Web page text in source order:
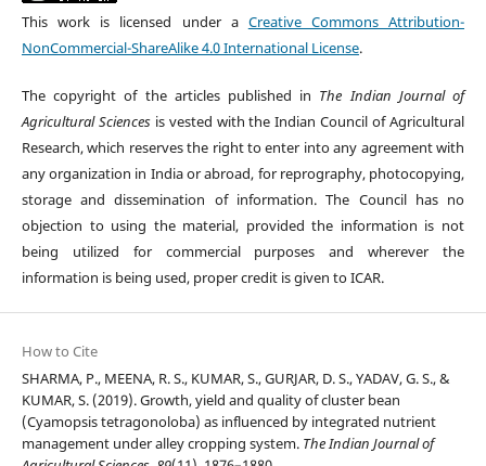
This work is licensed under a Creative Commons Attribution-
NonCommercial-ShareAlike 4.0 International License.
The copyright of the articles published in The Indian Journal of
Agricultural Sciencesis vested with the Indian Council of Agricultural
Research, which reserves the right to enter into any agreement with
any organization in India or abroad, for reprography, photocopying,
storage and dissemination of information. The Council has no
objection to using the material, provided the information is not
being utilized for commercial purposes and wherever the
information is being used, proper credit is given to ICAR.
How to Cite
SHARMA, P., MEENA, R. S., KUMAR, S., GURJAR, D. S., YADAV, G. S., &
KUMAR, S. (2019). Growth, yield and quality of cluster bean
(Cyamopsis tetragonoloba) as influenced by integrated nutrient
management under alley cropping system. The Indian Journal of